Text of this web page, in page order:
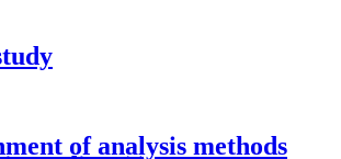
of analysis methods